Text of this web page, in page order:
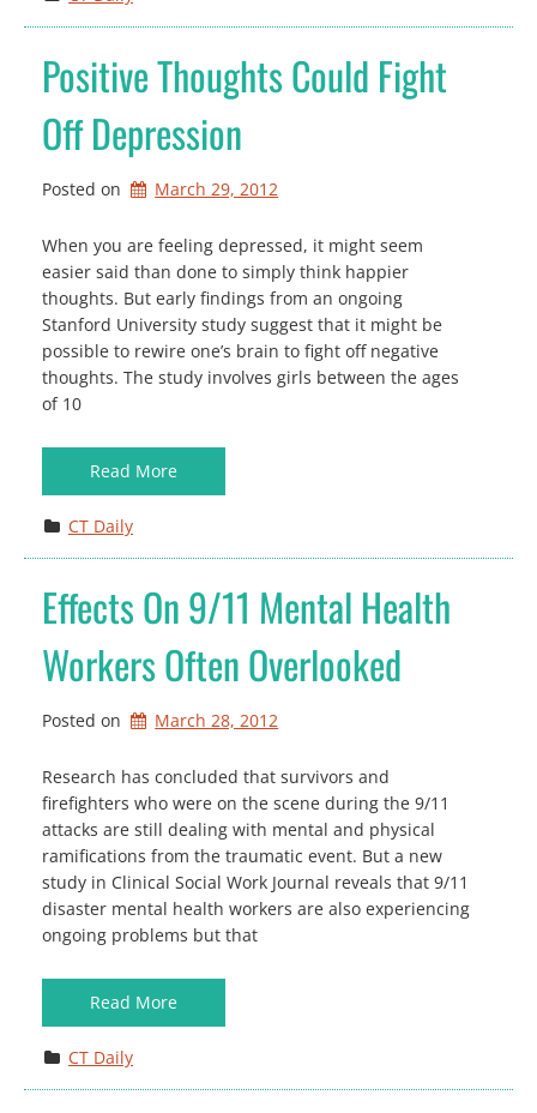
Positive Thoughts Could Fight
Off Depression
Posted on March 29, 2012
When you are feeling depressed, it might seem
easier said than done to simply think happier
thoughts. But early findings from an ongoing
Stanford University study suggest that it might be
possible to rewire one’s brain to fight off negative
thoughts. The study involves girls between the ages
of 10
Read More
CT Daily
Effects On 9/11 Mental Health
Workers Often Overlooked
Posted on March 28, 2012
Research has concluded that survivors and
firefighters who were on the scene during the 9/11
attacks are still dealing with mental and physical
ramifications from the traumatic event. But a new
study in Clinical Social Work Journal reveals that 9/11
disaster mental health workers are also experiencing
ongoing problems but that
Read More
CT Daily